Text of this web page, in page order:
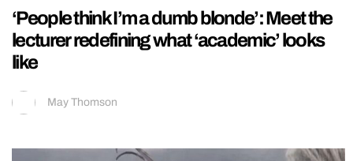
‘People think I’m a dumb blonde’: Meet the
lecturer redefining what ‘academic’ looks
like
May Thomson